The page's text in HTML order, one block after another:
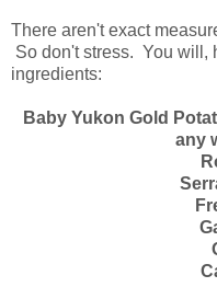
There aren't exact
So don't stress. You will,
ingredients:
Baby Yukon Gold
any